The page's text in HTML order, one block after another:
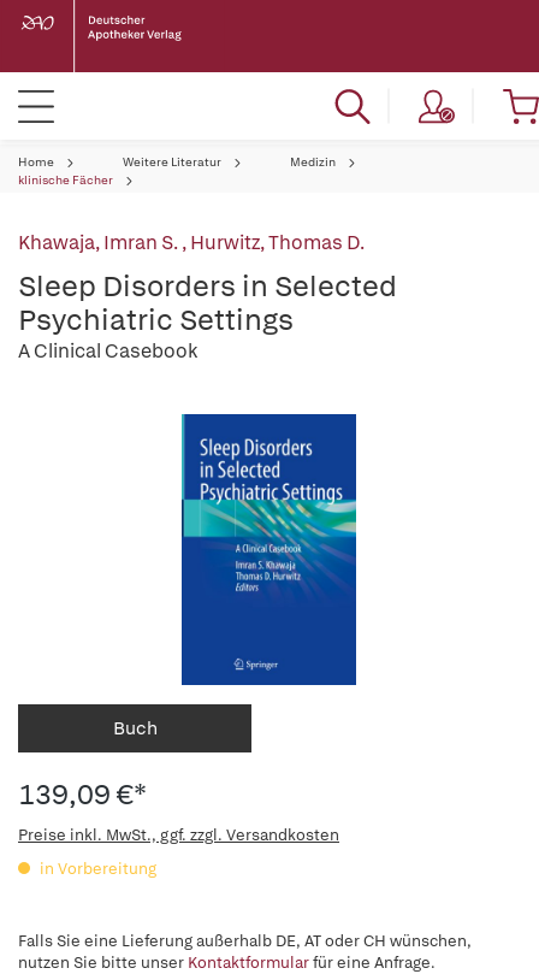
Home Weitere Literatur
Medizin
klinische Fächer
Khawaja, Imran S.,Hurwitz, Thomas D.
Sleep Disorders in Selected
Psychiatric Settings
A Clinical Casebook
Buch
139,09 €*
Preise inkl. MwSt., ggf. zzgl. Versandkosten
in Vorbereitung
Falls Sie eine Lieferung außerhalb DE, AT oder CH wünschen,
nutzen Sie bitte unser Kontaktformularfür eine Anfrage.